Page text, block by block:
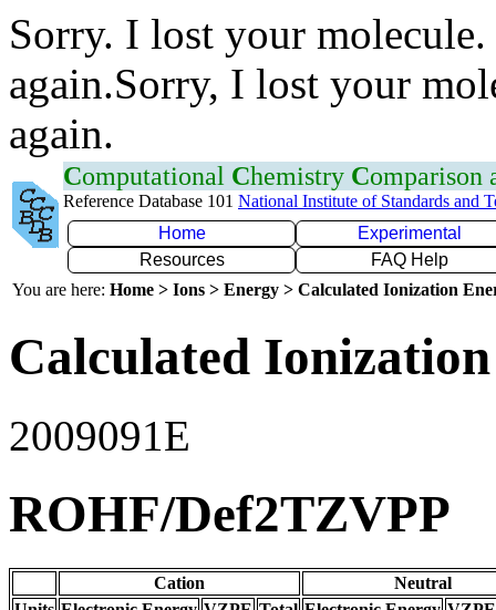
Sorry. I lost your
again.Sorry, I lost your
again.
Computational Chemistry Comparison
Reference Database 101 National Institute of Standards and
Home
Experimental
Resources
FAQ Help
You are here: Home > Ions > Energy > Calculated Ionization
Calculated
2009091E
ROHF/Def2TZVPP
Cation
Neutral